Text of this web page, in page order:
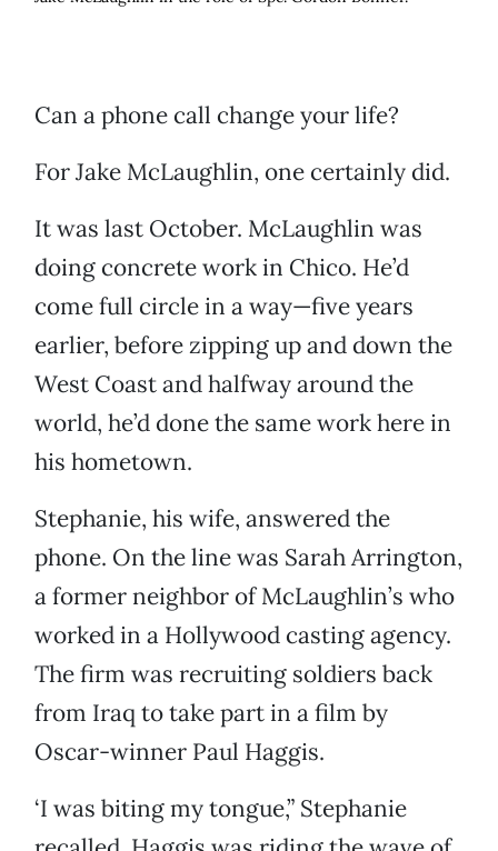
Can a phone call change your life?
For Jake McLaughlin, one certainly did.
It was last October. McLaughlin was
doing concrete work in Chico. He’d
come full circle in a way—five years
earlier, before zipping up and down the
West Coast and halfway around the
world, he’d done the same work here in
his hometown.
Stephanie, his wife, answered the
phone. On the line was Sarah Arrington,
a former neighbor of McLaughlin’s who
worked in a Hollywood casting agency.
The firm was recruiting soldiers back
from Iraq to take part in a film by
Oscar-winner Paul Haggis.
‘I was biting my tongue,” Stephanie